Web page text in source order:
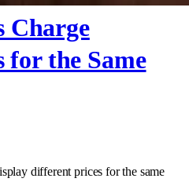
Charge
for the Same
different prices for the same